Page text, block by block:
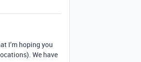
I’m hoping you
We have